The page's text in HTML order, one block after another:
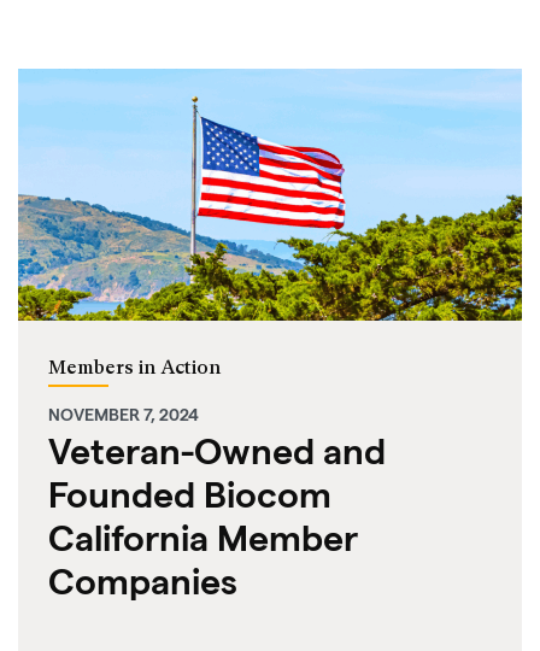
Members in Action
NOVEMBER 7, 2024
Veteran-Owned and
Founded Biocom
California Member
Companies